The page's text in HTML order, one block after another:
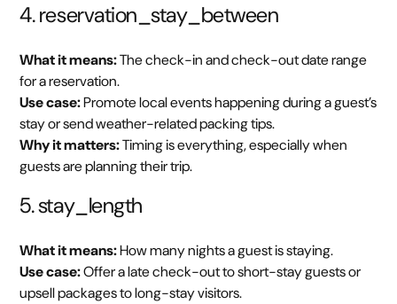
4. reservation_stay_between
What it means:The check-in and check-out date range
for a reservation.
Use case:Promote local events happening during a guest’s
stay or send weather-related packing tips.
Why it matters:Timing is everything, especially when
guests are planning their trip.
5. stay_length
What it means:How many nights a guest is staying.
Use case:Offer a late check-out to short-stay guests or
upsell packages to long-stay visitors.